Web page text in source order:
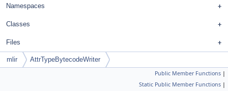
Namespaces
Classes
Files
mlir AttrTypeBytecodeWriter
Public Member Functions |
Static Public Member Functions |